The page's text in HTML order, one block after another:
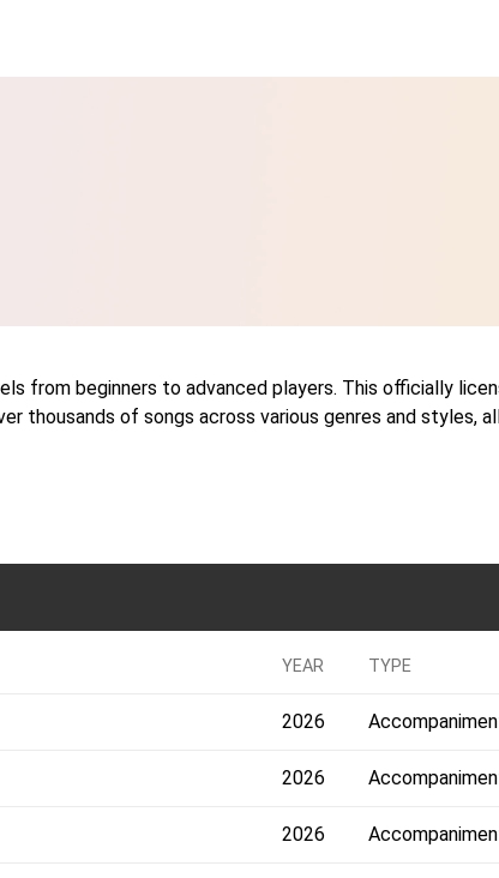
from beginners to advanced players. This officially
thousands of songs across various genres and styles,
YEAR TYPE
2026
2026
2026